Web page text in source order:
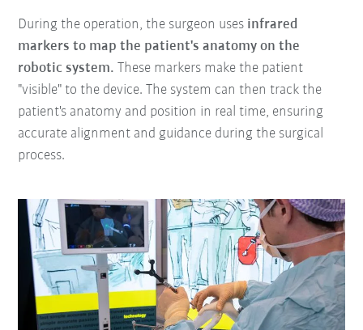
During the operation, the surgeon uses infrared
markers to map the patient's anatomy on the
robotic system.These markers make the patient
"visible" to the device. The system can then track the
patient's anatomy and position in real time, ensuring
accurate alignment and guidance during the surgical
process.